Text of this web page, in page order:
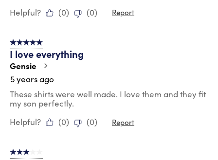
Helpful?
(0) (0) Report
5 out of 5 stars.
I love everything
Gensie
5 years ago
These shirts were well made. I love them and they fit
my son perfectly.
Helpful?
(0) (0) Report
3 out of 5 stars.